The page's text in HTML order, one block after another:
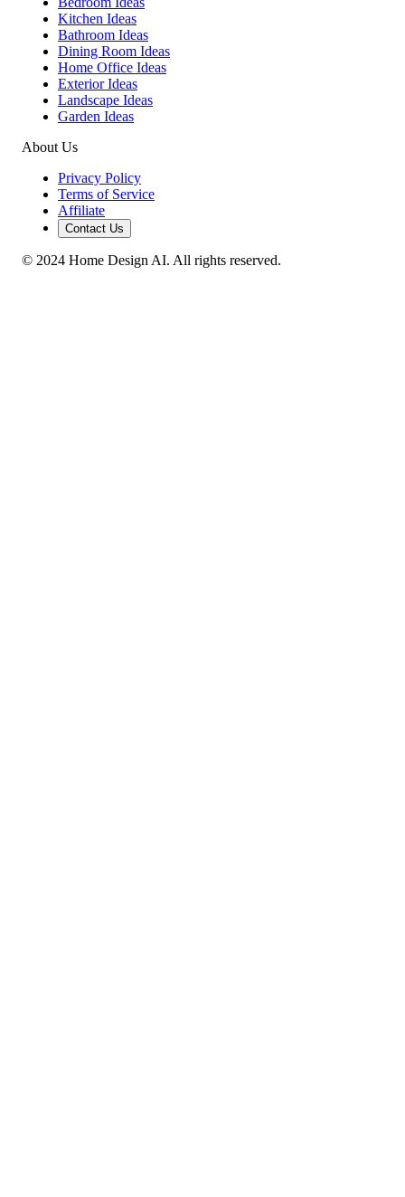
Kitchen Ideas
Bathroom Ideas
Dining Room Ideas
Home Office Ideas
Exterior Ideas
Landscape Ideas
Garden Ideas
About Us
Privacy Policy
Terms of Service
Affiliate
Contact Us
© 2024 Home Design AI. All rights reserved.